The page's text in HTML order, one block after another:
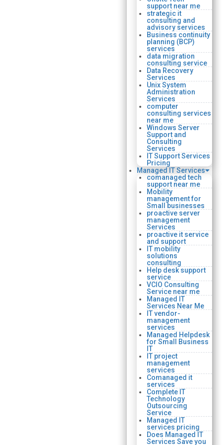
support near me
strategic it
consulting and
advisory services
Business continuity
planning (BCP)
services
data migration
consulting service
Data Recovery
Services
Unix System
Administration
Services
computer
consulting services
near me
Windows Server
Support and
Consulting
Services
IT Support Services
Pricing
Managed IT Services
comanaged tech
support near me
Mobility
management for
Small businesses
proactive server
management
Services
proactive it service
and support
IT mobility
solutions
consulting
Help desk support
service
VCIO Consulting
Service near me
Managed IT
Services Near Me
IT vendor-
management
services
Managed Helpdesk
for Small Business
IT
IT project
management
services
Comanaged it
services
Complete IT
Technology
Outsourcing
Service
Managed IT
services pricing
Does Managed IT
Services Save you